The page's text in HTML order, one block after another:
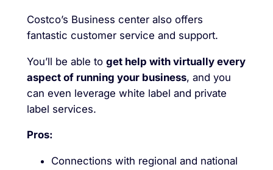
Costco’s Business center also offers
fantastic customer service and support.
You’ll be able to get help with virtually every
aspect of running your business, and you
can even leverage white label and private
label services.
Pros:
Connections with regional and national